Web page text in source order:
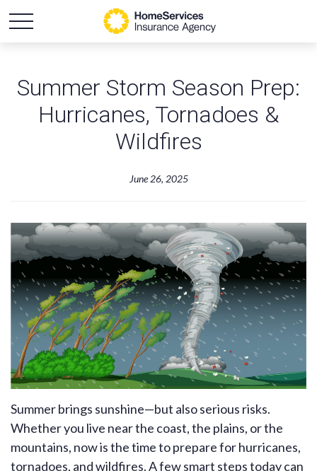
Summer Storm Season Prep:
Hurricanes, Tornadoes &
Wildfires
June 26, 2025
Summer brings sunshine—but also serious risks.
Whether you live near the coast, the plains, or the
mountains, now is the time to prepare for hurricanes,
tornadoes, and wildfires. A few smart steps today can